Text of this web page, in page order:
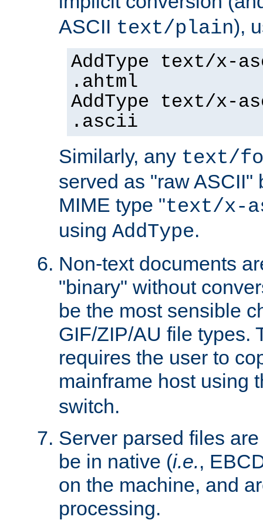
ASCII text/plain),
AddType text/x-
.ahtml
AddType text/x-
.ascii
Similarly, any text/
served as "raw ASCII"
MIME type "text/x-
using AddType.
Non-text documents
"binary" without
be the most sensible
GIF/ZIP/AU file types.
requires the user to
mainframe host using
switch.
Server parsed files
be in native (i.e.,
on the machine, and
processing.